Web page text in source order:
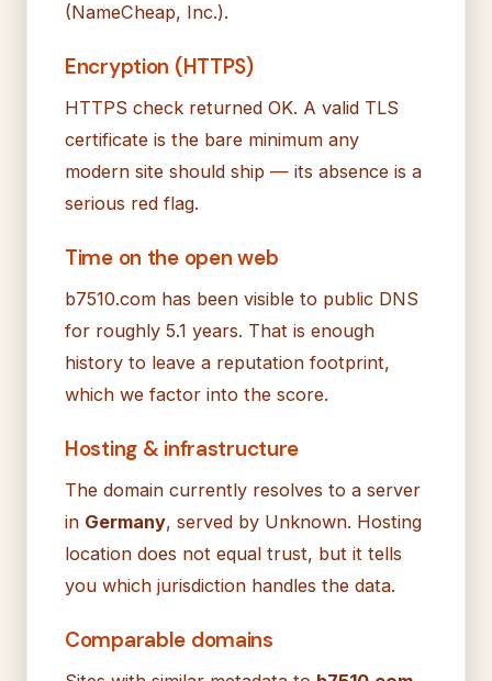
(NameCheap, Inc.).
Encryption (HTTPS)
HTTPS check returned OK. A valid TLS
certificate is the bare minimum any
modern site should ship — its absence is a
serious red flag.
Time on the open web
b7510.com has been visible to public DNS
for roughly 5.1 years. That is enough
history to leave a reputation footprint,
which we factor into the score.
Hosting & infrastructure
The domain currently resolves to a server
in Germany, served by Unknown. Hosting
location does not equal trust, but it tells
you which jurisdiction handles the data.
Comparable domains